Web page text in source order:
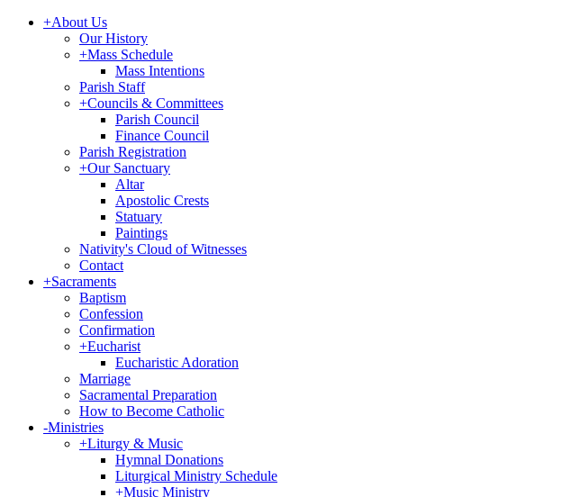
+About Us
Our History
+Mass Schedule
Mass Intentions
Parish Staff
+Councils & Committees
Parish Council
Finance Council
Parish Registration
+Our Sanctuary
Altar
Apostolic Crests
Statuary
Paintings
Nativity's Cloud of Witnesses
Contact
+Sacraments
Baptism
Confession
Confirmation
+Eucharist
Eucharistic Adoration
Marriage
Sacramental Preparation
How to Become Catholic
-Ministries
+Liturgy & Music
Hymnal Donations
Liturgical Ministry Schedule
+Music Ministry